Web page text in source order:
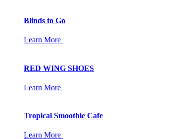
Blinds to Go
Learn More
RED WING SHOES
Learn More
Tropical Smoothie Cafe
Learn More